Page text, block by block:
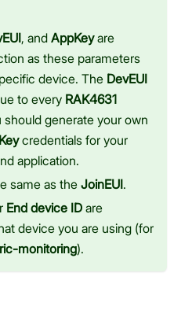
, and AppKeyare
as these parameters
device. The DevEUI
to every RAK4631
generate your own
credentials for your
application.
same as theJoinEUI.
End device ID are
device you are using (for
monitoring).